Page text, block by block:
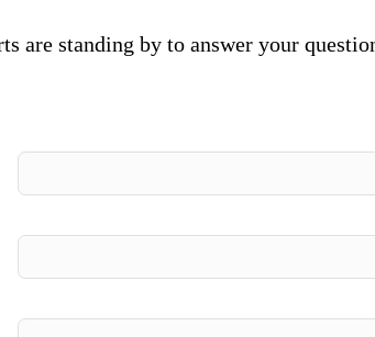
are standing by to answer your